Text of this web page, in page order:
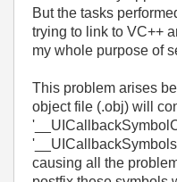
But the tasks
trying to link to VC++
my whole purpose of
This problem arises
object file (.obj) will
causing all the